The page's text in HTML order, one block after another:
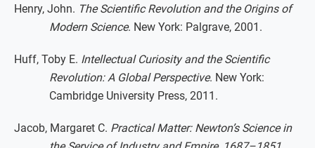
Henry, John. The Scientific Revolution and the Origins of
Modern Science. New York: Palgrave, 2001.
Huff, Toby E. Intellectual Curiosity and the Scientific
Revolution: A Global Perspective. New York:
Cambridge University Press, 2011.
Jacob, Margaret C. Practical Matter: Newton’s Science in